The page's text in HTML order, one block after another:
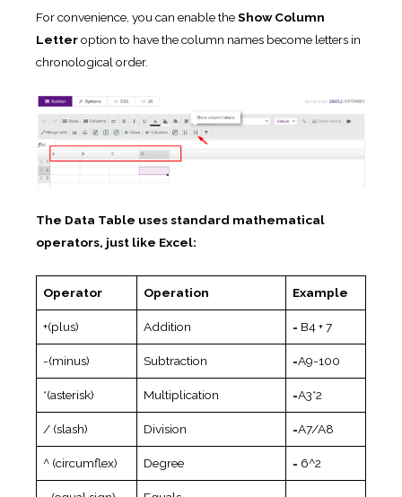
For convenience, you can enable theShow Column
Letteroption to have the column names become letters in
chronological order.
The Data Table uses standard mathematical
operators, just like Excel:
Operator Operation Example
+(plus) Addition = B4 + 7
-(minus) Subtraction =A9-100
*(asterisk) Multiplication =A3*2
/ (slash) Division =A7/A8
^ (circumflex) Degree = 6^2